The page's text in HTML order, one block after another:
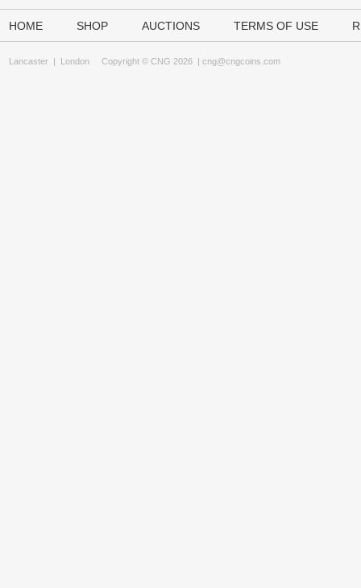
HOME SHOP AUCTIONS TERMS OF USE
Lancaster | London Copyright © CNG 2026 | cng@cngcoins.com